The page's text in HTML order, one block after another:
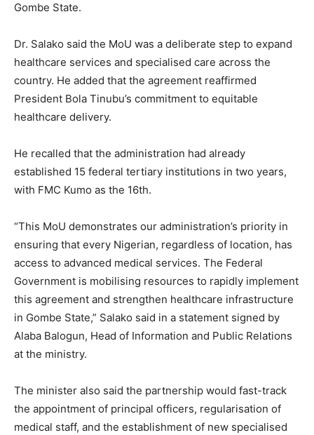
Gombe State.
Dr. Salako said the MoU was a deliberate step to expand
healthcare services and specialised care across the
country. He added that the agreement reaffirmed
President Bola Tinubu’s commitment to equitable
healthcare delivery.
He recalled that the administration had already
established 15 federal tertiary institutions in two years,
with FMC Kumo as the 16th.
“This MoU demonstrates our administration’s priority in
ensuring that every Nigerian, regardless of location, has
access to advanced medical services. The Federal
Government is mobilising resources to rapidly implement
this agreement and strengthen healthcare infrastructure
in Gombe State,” Salako said in a statement signed by
Alaba Balogun, Head of Information and Public Relations
at the ministry.
The minister also said the partnership would fast-track
the appointment of principal officers, regularisation of
medical staff, and the establishment of new specialised